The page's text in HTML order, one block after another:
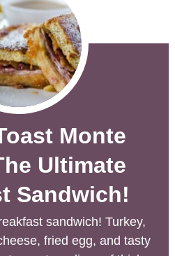
Monte
Ultimate
Sandwich!
sandwich! Turkey,
fried egg, and tasty